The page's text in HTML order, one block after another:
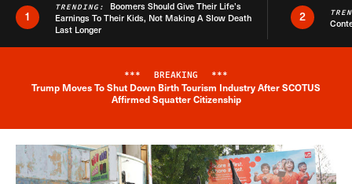
1
TRENDING: Boomers Should Give Their Life’s
Earnings To Their Kids, Not Making A Slow Death
Last Longer
2
Breaking News Alert
*** BREAKING ***
Trump Moves To Shut Down Birth Tourism Industry After SCOTUS
Affirmed Squatter Citizenship